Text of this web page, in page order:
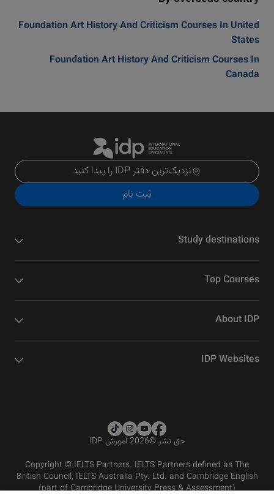
Foundation Art History And Criticism Courses In United
States
Foundation Art History And Criticism Courses In
Canada
نزدیک‌ترین دفتر IDP را پیدا کنید
ثبت نام
Study destinations
Top Courses
About IDP
IDP Websites
حق نشر©2026 آموزش IDP
Copyright © IELTS Partners. IELTS Partners defined as The
British Council, IELTS Australia Pty. Ltd. and Cambridge English
(part of Cambridge University Press & Assessment)